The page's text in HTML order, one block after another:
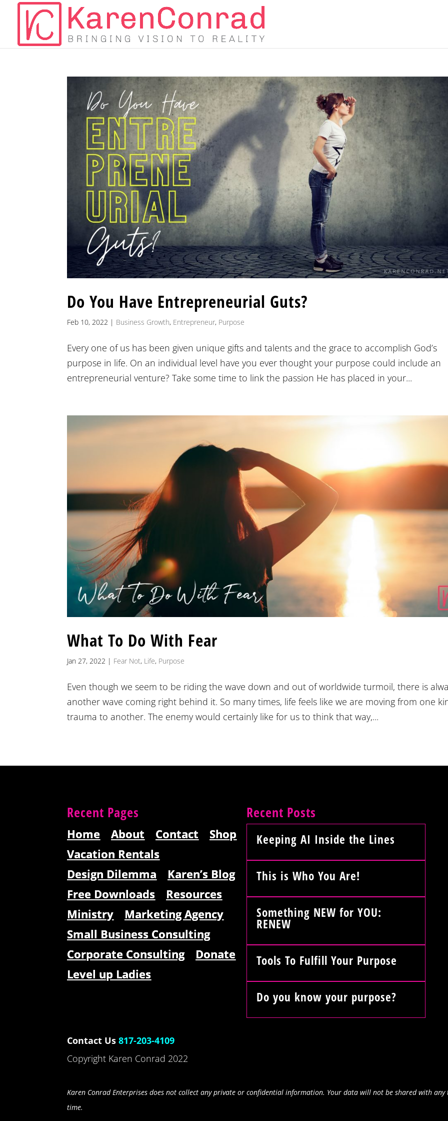
Do You Have Entrepreneurial Guts?
Feb 10, 2022 | Business Growth, Entrepreneur, Purpose
Every one of us has been given unique gifts and talents and the grace to accomplish God’s
purpose in life. On an individual level have you ever thought your purpose could include an
entrepreneurial venture? Take some time to link the passion He has placed in your...
What To Do With Fear
Jan 27, 2022 | Fear Not, Life, Purpose
Even though we seem to be riding the wave down and out of worldwide turmoil, there is
another wave coming right behind it. So many times, life feels like we are moving from one
trauma to another. The enemy would certainly like for us to think that way,...
Recent Pages
Home About Contact
Shop
Vacation Rentals
Design Dilemma
Karen’s Blog
Free Downloads
Resources
Ministry
Marketing Agency
Small Business Consulting
Corporate Consulting
Donate
Level up Ladies
Recent Posts
Keeping AI Inside the Lines
This is Who You Are!
Something NEW for YOU:
RENEW
Tools To Fulfill Your Purpose
Do you know your purpose?
Contact Us817-203-4109
Copyright Karen Conrad 2022
Karen Conrad Enterprises does not collect any private or confidential information. Your data will not be shared with
time.